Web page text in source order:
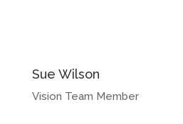
Sue Wilson
Vision Team Member